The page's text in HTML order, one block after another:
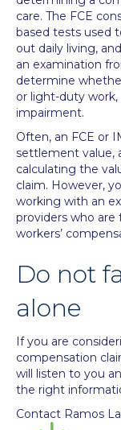
care. The FCE
based tests used
out daily living,
an examination
determine
or light-duty work,
impairment.
Often, an FCE or
settlement value,
calculating the
claim. However,
working with an
providers who are
workers’
Do not
alone
If you are
compensation
will listen to you
the right
Contact Ramos